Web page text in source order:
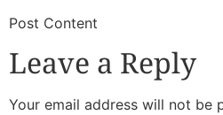
​Post Content
Leave a Reply
Your email address will not be